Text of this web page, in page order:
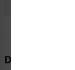
Description